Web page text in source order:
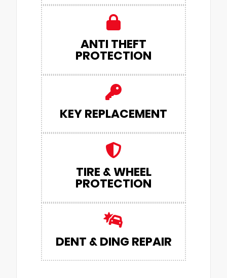
ANTI THEFT
PROTECTION
KEY REPLACEMENT
TIRE & WHEEL
PROTECTION
DENT & DING REPAIR